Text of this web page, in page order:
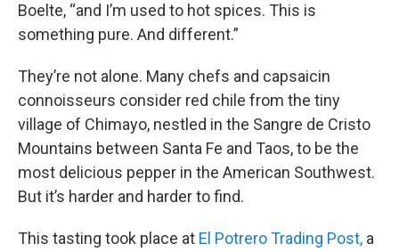
Boelte, “and I’m used to hot spices. This is
something pure. And different.”
They’re not alone. Many chefs and capsaicin
connoisseurs consider red chile from the tiny
village of Chimayo, nestled in the Sangre de Cristo
Mountains between Santa Fe and Taos, to be the
most delicious pepper in the American Southwest.
But it’s harder and harder to find.
This tasting took place at El Potrero Trading Post, a